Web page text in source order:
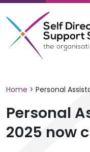
Skip
to
content
Home > Personal
Personal
2025 now